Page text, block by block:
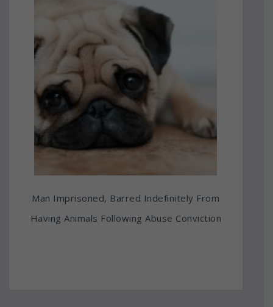
Man Imprisoned, Barred Indefinitely From
Having Animals Following Abuse Conviction